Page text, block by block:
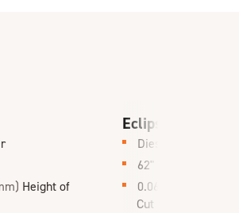
Height of
Eclipse 360
Diesel or Gas
62"
0.062 - 0.438"
Cut